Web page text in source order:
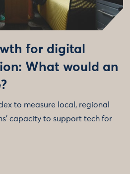
for digital
What would an
to measure local, regional
capacity to support tech for